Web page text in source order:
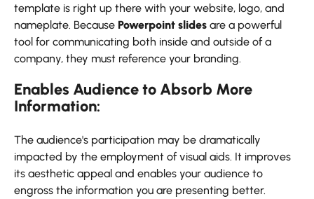
template is right up there with your website, logo, and
nameplate. Because Powerpoint slides are a powerful
tool for communicating both inside and outside of a
company, they must reference your branding.
Enables Audience to Absorb More
Information:
The audience's participation may be dramatically
impacted by the employment of visual aids. It improves
its aesthetic appeal and enables your audience to
engross the information you are presenting better.